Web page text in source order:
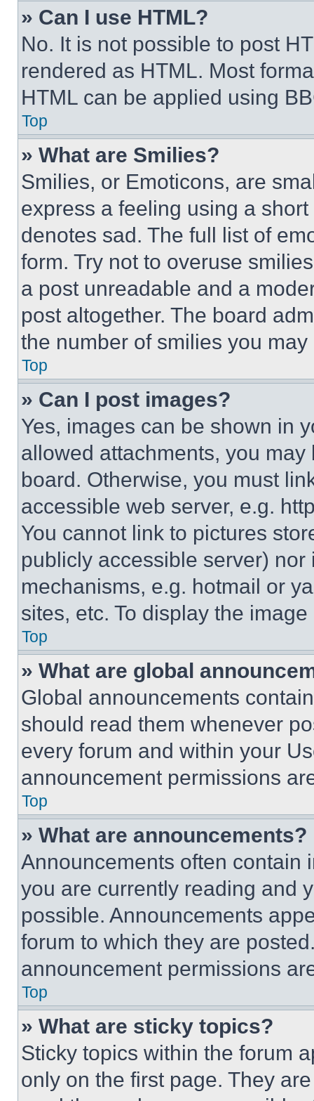
» Can I use HTML?
No. It is not possible to post
rendered as HTML. Most
HTML can be applied using
Top
» What are Smilies?
Smilies, or Emoticons, are
express a feeling using a
denotes sad. The full list of
form. Try not to overuse
a post unreadable and a
post altogether. The board
the number of smilies you
Top
» Can I post images?
Yes, images can be shown in
allowed attachments, you
board. Otherwise, you must
accessible web server, e.g.
You cannot link to pictures
publicly accessible server)
mechanisms, e.g. hotmail or
sites, etc. To display the
Top
» What are global
Global announcements
should read them whenever
every forum and within your
announcement permissions
Top
» What are announcements?
Announcements often contain
you are currently reading and
possible. Announcements
forum to which they are
announcement permissions
Top
» What are sticky topics?
Sticky topics within the forum
only on the first page. They